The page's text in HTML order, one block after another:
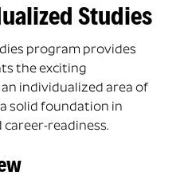
Studies
program provides
the exciting
individualized area of
solid foundation in
readiness.